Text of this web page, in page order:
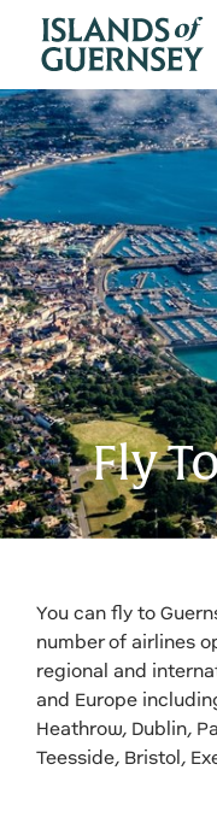
Fly
You can fly to
number of airlines
regional and
and Europe
Heathrow, Dublin,
Teesside, Bristol,